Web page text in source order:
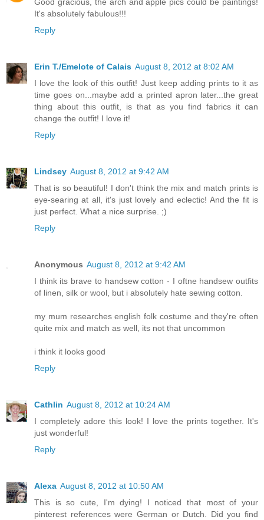
Good gracious, the arch and apple pics could be paintings!
It's absolutely fabulous!!!
Reply
Erin T./Emelote of Calais August 8, 2012 at 8:02 AM
I love the look of this outfit! Just keep adding prints to it as
time goes on...maybe add a printed apron later...the great
thing about this outfit, is that as you find fabrics it can
change the outfit! I love it!
Reply
Lindsey August 8, 2012 at 9:42 AM
That is so beautiful! I don't think the mix and match prints is
eye-searing at all, it's just lovely and eclectic! And the fit is
just perfect. What a nice surprise. ;)
Reply
Anonymous August 8, 2012 at 9:42 AM
I think its brave to handsew cotton - I oftne handsew outfits
of linen, silk or wool, but i absolutely hate sewing cotton.
my mum researches english folk costume and they're often
quite mix and match as well, its not that uncommon
i think it looks good
Reply
Cathlin August 8, 2012 at 10:24 AM
I completely adore this look! I love the prints together. It's
just wonderful!
Reply
Alexa August 8, 2012 at 10:50 AM
This is so cute, I'm dying! I noticed that most of your
pinterest references were German or Dutch. Did you find